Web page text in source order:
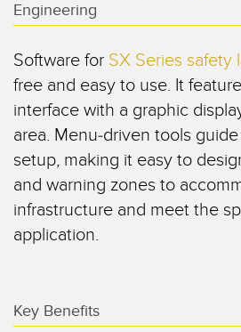
SENSORES
Sensores Fotoeléctricos
Medición de Distancia Láser
Tiempo de Vuelo
Sensores de Radar
Sensores Ultrasónicos
IIOT Y LA FÁBRICA
Call for Parts, Service, or Pallet Pickup
Leading Edge Detection
Machine Monitoring/Overall Equipment
Monitoreo de Condiciones:
Eficiencia General de Los Equipos (OEE)
Mantenimiento Predictivo
Engineering
Software for SX Series safety
free and easy to use. It
interface with a graphic
area. Menu-driven tools
setup, making it easy to
and warning zones to
infrastructure and meet the
application.
Key Benefits